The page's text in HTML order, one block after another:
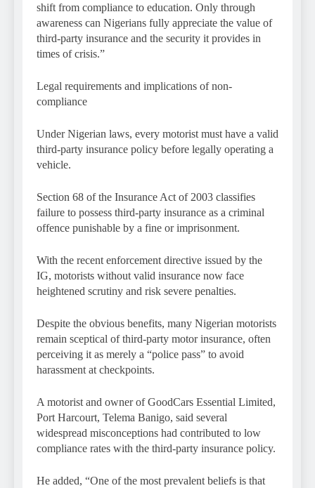
shift from compliance to education. Only through
awareness can Nigerians fully appreciate the value of
third-party insurance and the security it provides in
times of crisis.”
Legal requirements and implications of non-
compliance
Under Nigerian laws, every motorist must have a valid
third-party insurance policy before legally operating a
vehicle.
Section 68 of the Insurance Act of 2003 classifies
failure to possess third-party insurance as a criminal
offence punishable by a fine or imprisonment.
With the recent enforcement directive issued by the
IG, motorists without valid insurance now face
heightened scrutiny and risk severe penalties.
Despite the obvious benefits, many Nigerian motorists
remain sceptical of third-party motor insurance, often
perceiving it as merely a “police pass” to avoid
harassment at checkpoints.
A motorist and owner of GoodCars Essential Limited,
Port Harcourt, Telema Banigo, said several
widespread misconceptions had contributed to low
compliance rates with the third-party insurance policy.
He added, “One of the most prevalent beliefs is that